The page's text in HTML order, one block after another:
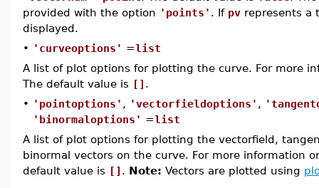
provided with the option 'points' . If pv represents a
displayed.
• 'curveoptions' =list
A list of plot options for plotting the curve. For more
The default value is [] .
• 'pointoptions' , 'vectorfieldoptions' ,
'binormaloptions' =list
A list of plot options for plotting the vectorfield,
binormal vectors on the curve. For more information
default value is [] . Note: Vectors are plotted using